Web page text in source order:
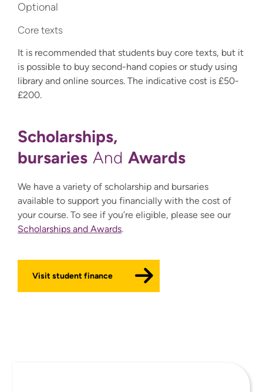
Optional
Core texts
It is recommended that students buy core texts, but it
is possible to buy second-hand copies or study using
library and online sources. The indicative cost is £50-
£200.
Scholarships,
bursaries And Awards
We have a variety of scholarship and bursaries
available to support you financially with the cost of
your course. To see if you’re eligible, please see our
Scholarships and Awards.
Visit student finance